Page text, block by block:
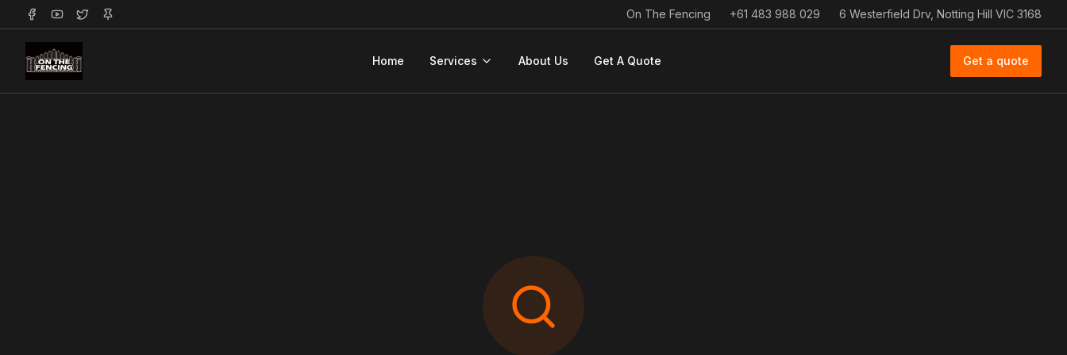
On The Fencing +61 483 988 029 6 Westerfield Drv, Notting Hill VIC 3168
Home Services About Us Get A Quote Get a quote